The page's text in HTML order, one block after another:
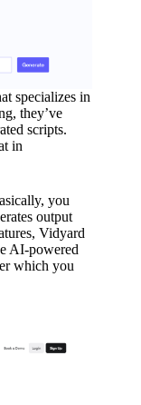
specializes in
they’ve
scripts.
in
you
output
Vidyard
AI-powered
which you